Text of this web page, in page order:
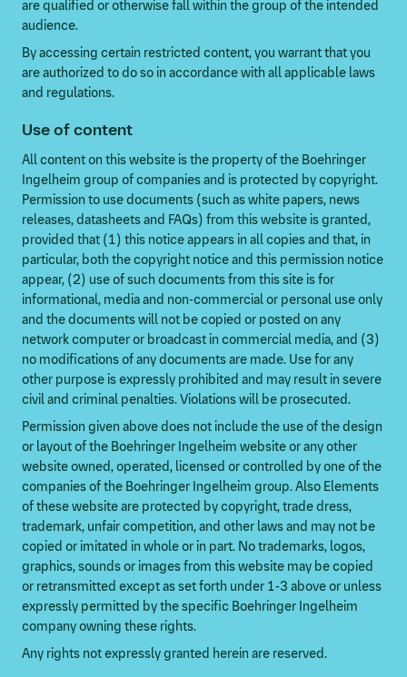
are qualified or otherwise fall within the group of the intended
audience.
By accessing certain restricted content, you warrant that you
are authorized to do so in accordance with all applicable laws
and regulations.
Use of content
All content on this website is the property of the Boehringer
Ingelheim group of companies and is protected by copyright.
Permission to use documents (such as white papers, news
releases, datasheets and FAQs) from this website is granted,
provided that (1) this notice appears in all copies and that, in
particular, both the copyright notice and this permission notice
appear, (2) use of such documents from this site is for
informational, media and non-commercial or personal use only
and the documents will not be copied or posted on any
network computer or broadcast in commercial media, and (3)
no modifications of any documents are made. Use for any
other purpose is expressly prohibited and may result in severe
civil and criminal penalties. Violations will be prosecuted.
Permission given above does not include the use of the design
or layout of the Boehringer Ingelheim website or any other
website owned, operated, licensed or controlled by one of the
companies of the Boehringer Ingelheim group. Also Elements
of these website are protected by copyright, trade dress,
trademark, unfair competition, and other laws and may not be
copied or imitated in whole or in part. No trademarks, logos,
graphics, sounds or images from this website may be copied
or retransmitted except as set forth under 1-3 above or unless
expressly permitted by the specific Boehringer Ingelheim
company owning these rights.
Any rights not expressly granted herein are reserved.